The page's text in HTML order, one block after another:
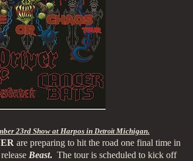
23rd Show at Harpos in DetroitMichigan.
are preparing to hit the road one final time in
Beast. The tour is scheduled to kick off